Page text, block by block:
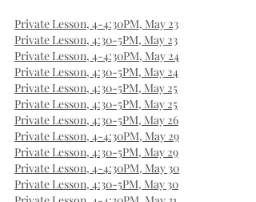
Private Lesson, 4-4:30PM, May 23
Private Lesson, 4:30-5PM, May 23
Private Lesson, 4-4:30PM, May 24
Private Lesson, 4:30-5PM, May 24
Private Lesson, 4:30-5PM, May 25
Private Lesson, 4:30-5PM, May 25
Private Lesson, 4:30-5PM, May 26
Private Lesson, 4-4:30PM, May 29
Private Lesson, 4:30-5PM, May 29
Private Lesson, 4-4:30PM, May 30
Private Lesson, 4:30-5PM, May 30